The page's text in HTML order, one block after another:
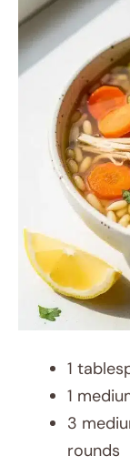
1
1
3
rounds